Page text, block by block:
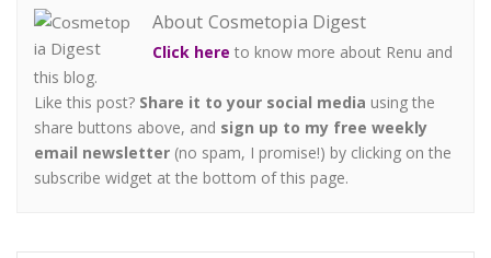
About Cosmetopia Digest
Click here to know more about Renu and
this blog.
Like this post? Share it to your social media using the
share buttons above, and sign up to my free weekly
email newsletter (no spam, I promise!) by clicking on the
subscribe widget at the bottom of this page.